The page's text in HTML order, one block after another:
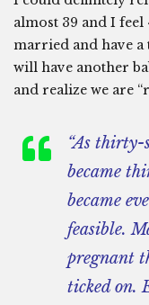
almost 39 and I
married and have
will have another
and realize we are
“As thirty-
became
became
feasible.
pregnant
ticked on.